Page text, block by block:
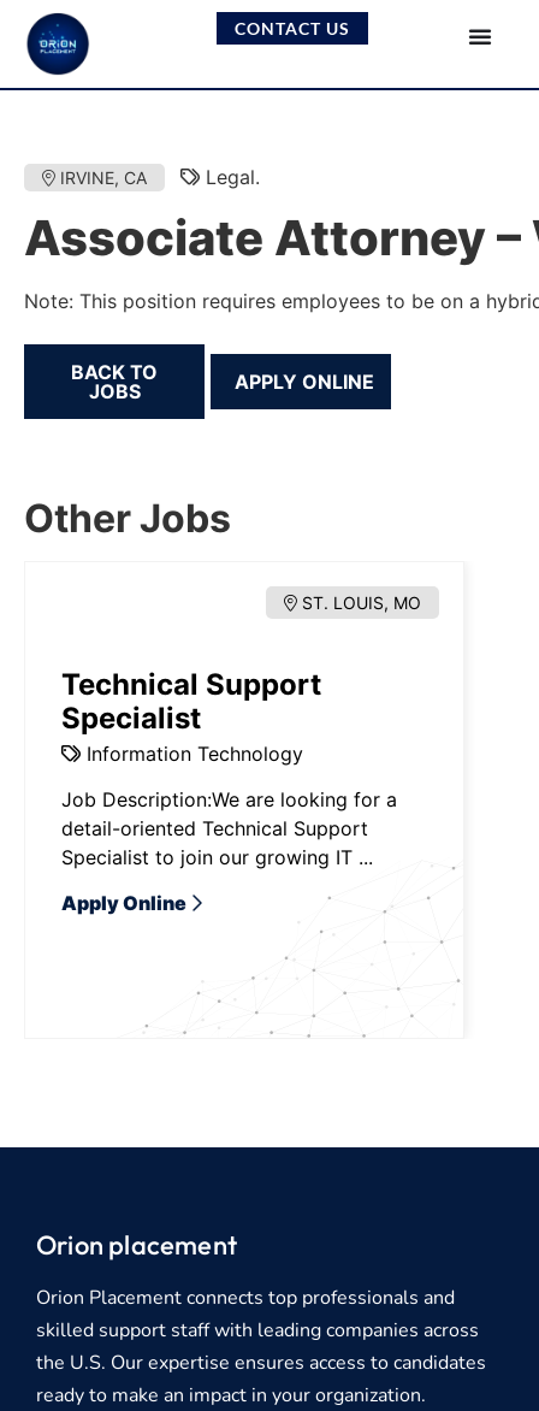
CONTACT US
IRVINE, CA Legal.
Associate Attorney –
Note: This position requires employees to be on a
BACK TO
JOBS
Other Jobs
ST. LOUIS, MO
Technical Support
Specialist
Information Technology
Job Description:We are looking for a
detail-oriented Technical Support
Specialist to join our growing IT ...
Apply Online
Orion placement
Orion Placement connects top professionals and
skilled support staff with leading companies across
the U.S. Our expertise ensures access to candidates
ready to make an impact in your organization.